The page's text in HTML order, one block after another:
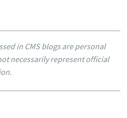
in CMS blogs are personal
necessarily represent official